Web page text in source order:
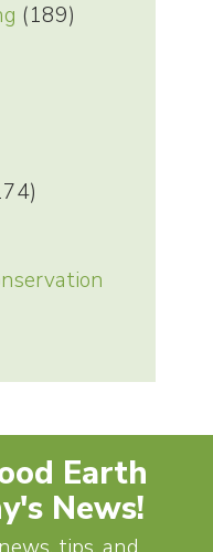
(189)
Earth
News!